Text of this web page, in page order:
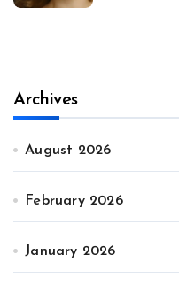
Archives
August 2026
February 2026
January 2026